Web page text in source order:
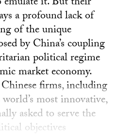
a profound lack of
of the unique
by China’s coupling
political regime
market economy.
firms, including
most innovative,
asked to serve the
objectives